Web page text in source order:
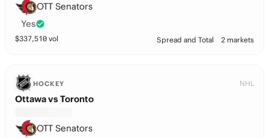
OTT Senators
Yes
$337,510 vol Spread and Total 2 markets
HOCKEY NHL
Ottawa vs Toronto
OTT Senators